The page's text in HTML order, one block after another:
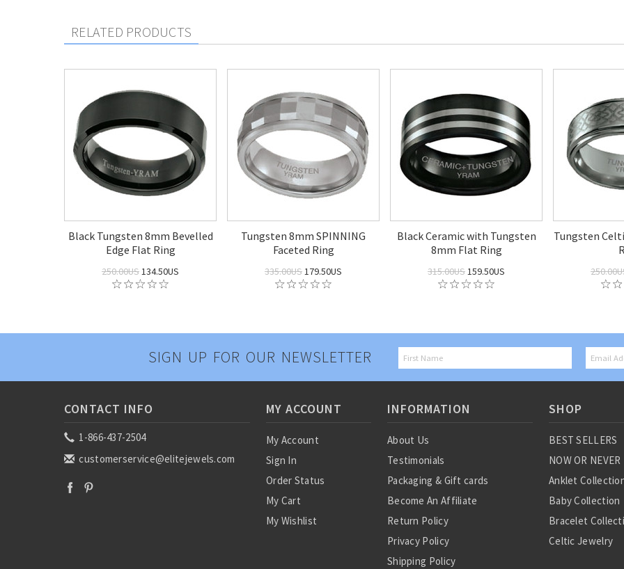
RELATED PRODUCTS
Black Tungsten 8mm Bevelled
Edge Flat Ring
250.00US134.50US
Tungsten 8mm SPINNING
Faceted Ring
335.00US179.50US
Black Ceramic with Tungsten
8mm Flat Ring
315.00US159.50US
Tungsten
SIGN UP FOR OUR NEWSLETTER
CONTACT INFO
1-866-437-2504
customerservice@elitejewels.com
MY ACCOUNT
My Account
Sign In
Order Status
My Cart
My Wishlist
INFORMATION
About Us
Testimonials
Packaging & Gift cards
Become An Affiliate
Return Policy
Privacy Policy
Shipping Policy
SHOP
BEST SELLERS
NOW OR NEVER
Anklet
Baby Collection
Bracelet
Celtic Jewelry